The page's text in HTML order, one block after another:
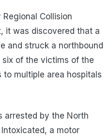
Collision
it was discovered that a
and struck a northbound
of the victims of the
multiple area hospitals
arrested by the North
a motor